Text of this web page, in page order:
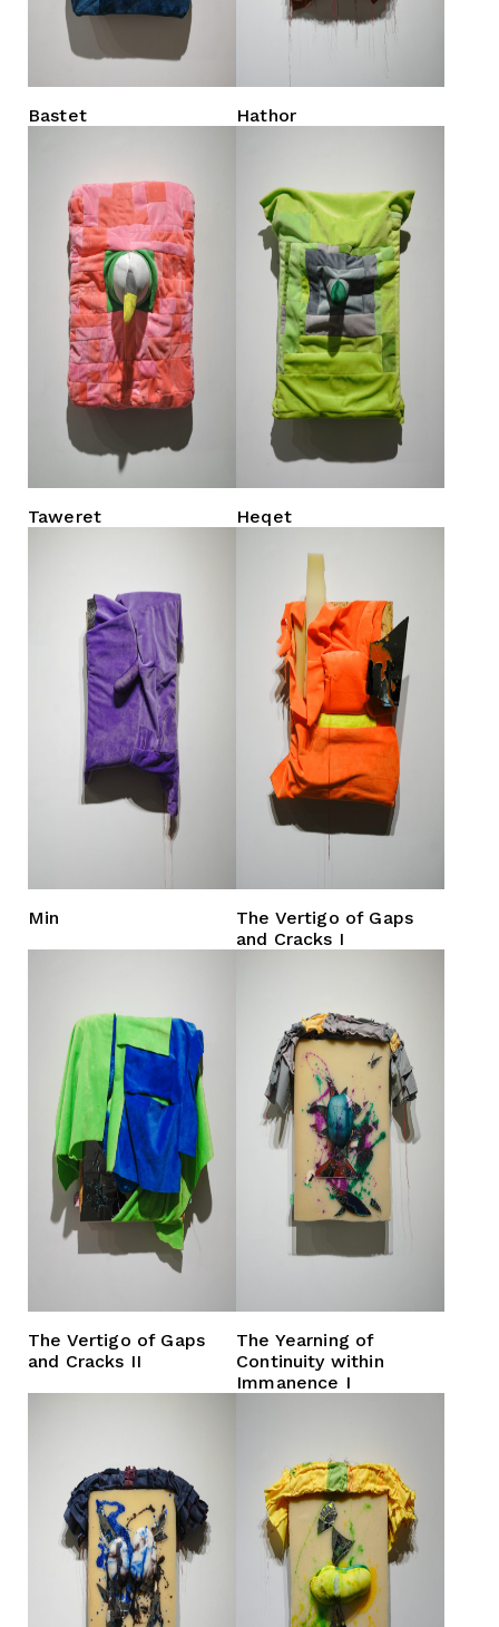
Bastet Hathor
Taweret Heqet
Min
The Vertigo of Gaps
and Cracks I
The Vertigo of Gaps
and Cracks II
The Yearning of
Continuity within
Immanence I